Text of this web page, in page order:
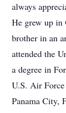
always
He grew up in
brother in an
attended the
a degree in
U.S. Air
Panama City,